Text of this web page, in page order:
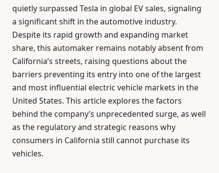
quietly surpassed Tesla in global EV sales, signaling
a significant shift in the automotive industry.
Despite its rapid growth and expanding market
share, this automaker remains notably absent from
California’s streets, raising questions about the
barriers preventing its entry into one of the largest
and most influential electric vehicle markets in the
United States. This article explores the factors
behind the company’s unprecedented surge, as well
as the regulatory and strategic reasons why
consumers in California still cannot purchase its
vehicles.